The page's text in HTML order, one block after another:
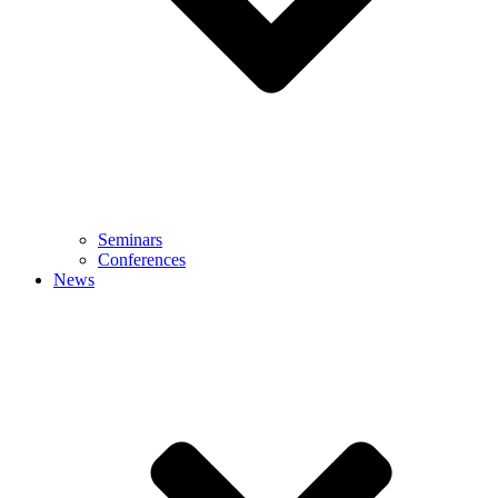
Seminars
Conferences
News